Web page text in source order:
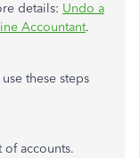
details: Undo a
Accountant.
these steps
accounts.